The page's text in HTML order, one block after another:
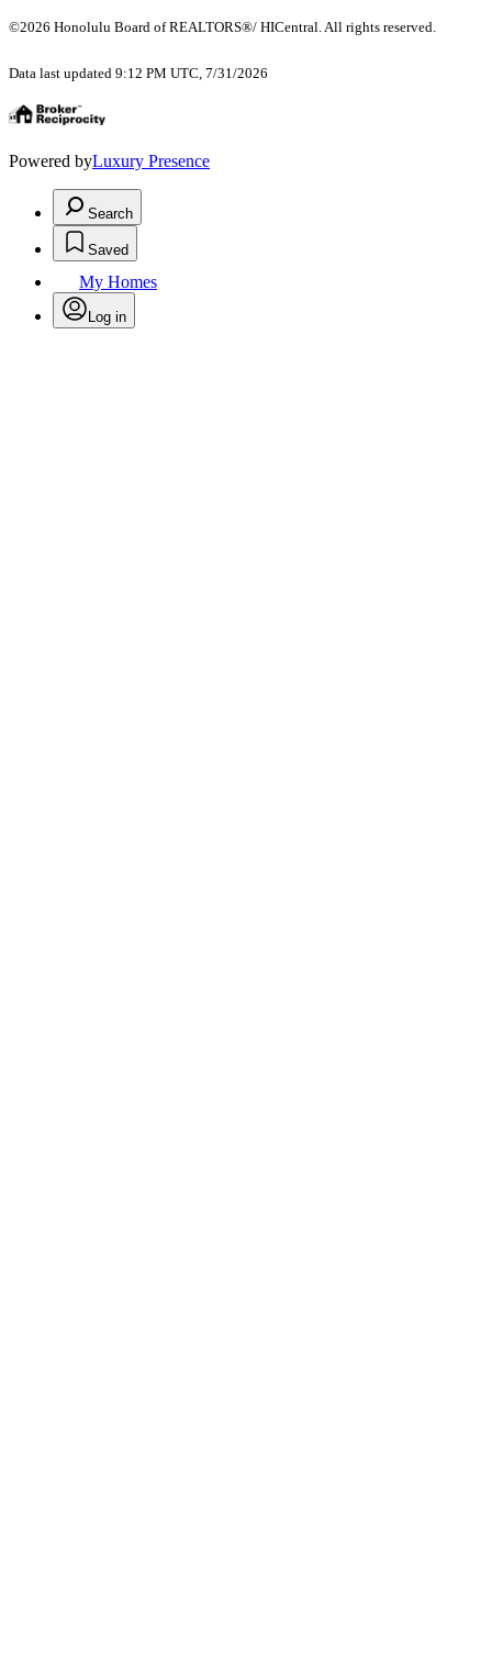
©2026 Honolulu Board of REALTORS®/ HICentral. All rights reserved.
Data last updated 9:12 PM UTC, 7/31/2026
Powered byLuxury Presence
Search
Saved
My Homes
Log in